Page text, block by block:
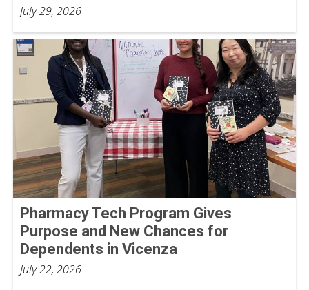
July 29, 2026
Pharmacy Tech Program Gives
Purpose and New Chances for
Dependents in Vicenza
July 22, 2026